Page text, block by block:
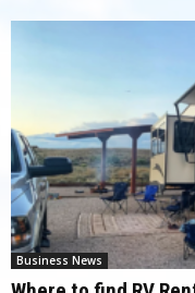
Business News